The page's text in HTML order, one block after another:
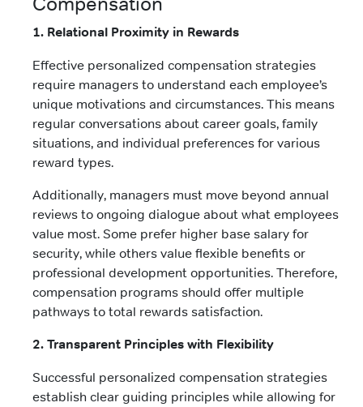
1. Relational Proximity in Rewards
Effective personalized compensation strategies
require managers to understand each employee’s
unique motivations and circumstances. This means
regular conversations about career goals, family
situations, and individual preferences for various
reward types.
Additionally, managers must move beyond annual
reviews to ongoing dialogue about what employees
value most. Some prefer higher base salary for
security, while others value flexible benefits or
professional development opportunities. Therefore,
compensation programs should offer multiple
pathways to total rewards satisfaction.
2. Transparent Principles with Flexibility
Successful personalized compensation strategies
establish clear guiding principles while allowing for